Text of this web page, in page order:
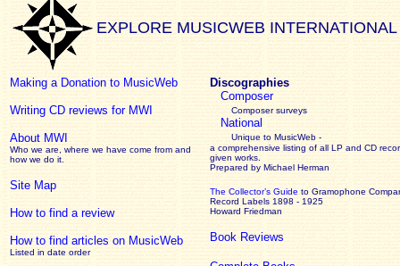
EXPLORE MUSICWEB INTERNATIONAL
Making a Donation to MusicWeb
Writing CD reviews for MWI
About MWI
Who we are, where we have come from and
how we do it.
Site Map
How to find a review
How to find articles on MusicWeb
Listed in date order
Discographies
Composer
Composer surveys
National
Unique to MusicWeb -
a comprehensive listing of all LP and CD
given works
Prepared by Michael Herman
The Collector’s Guide to Gramophone
Record Labels 1898 - 1925
Howard Friedman
Book Reviews